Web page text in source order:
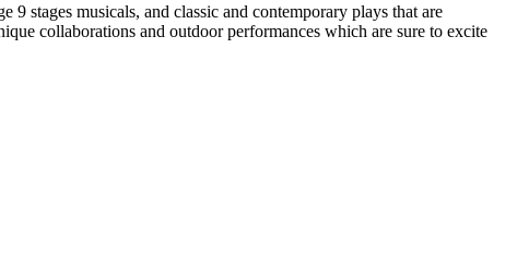
stages musicals, and classic and contemporary plays that are
collaborations and outdoor performances which are sure to excite